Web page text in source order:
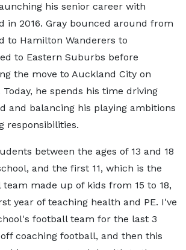
his senior career with
in 2016. Gray bounced around from
to Hamilton Wanderers to
to Eastern Suburbs before
the move to Auckland City on
Today, he spends his time driving
and balancing his playing ambitions
responsibilities.
between the ages of 13 and 18
and the first 11, which is the
made up of kids from 15 to 18,
year of teaching health and PE. I've
football team for the last 3
coaching football, and then this